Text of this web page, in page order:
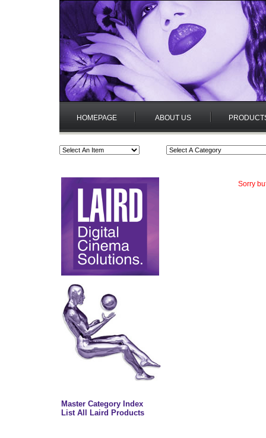
HOMEPAGE ABOUT US
Master Category Index
List All Laird Products
Sorry